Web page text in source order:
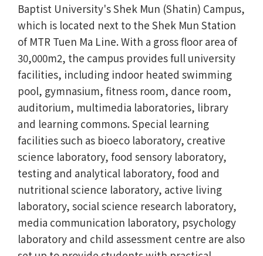
Baptist University's Shek Mun (Shatin) Campus,
which is located next to the Shek Mun Station
of MTR Tuen Ma Line. With a gross floor area of
30,000m2, the campus provides full university
facilities, including indoor heated swimming
pool, gymnasium, fitness room, dance room,
auditorium, multimedia laboratories, library
and learning commons. Special learning
facilities such as bioeco laboratory, creative
science laboratory, food sensory laboratory,
testing and analytical laboratory, food and
nutritional science laboratory, active living
laboratory, social science research laboratory,
media communication laboratory, psychology
laboratory and child assessment centre are also